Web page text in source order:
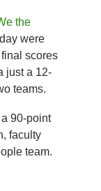
the
were
scores
just a 12-
teams.
90-point
faculty
team.